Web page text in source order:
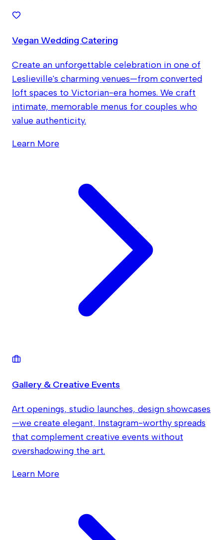
Vegan Wedding Catering
Create an unforgettable celebration in one of
Leslieville's charming venues—from converted
loft spaces to Victorian-era homes. We craft
intimate, memorable menus for couples who
value authenticity.
Learn More
Gallery & Creative Events
Art openings, studio launches, design showcases
—we create elegant, Instagram-worthy spreads
that complement creative events without
overshadowing the art.
Learn More